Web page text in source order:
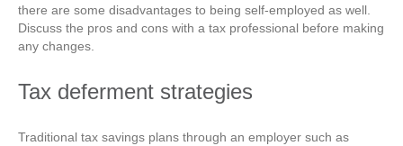
there are some disadvantages to being self-employed as well.
Discuss the pros and cons with a tax professional before making
any changes.
Tax deferment strategies
Traditional tax savings plans through an employer such as